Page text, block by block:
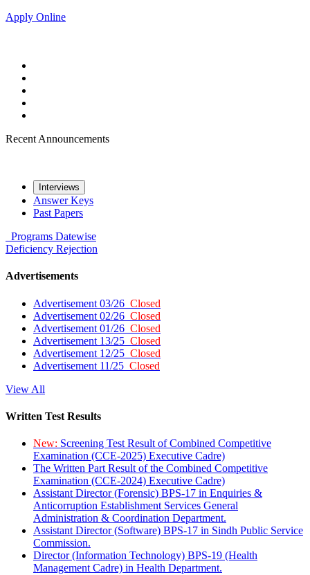
Apply Online
Recent Announcements
Interviews
Answer Keys
Past Papers
Programs Datewise
Deficiency Rejection
Advertisements
Advertisement 03/26 Closed
Advertisement 02/26 Closed
Advertisement 01/26 Closed
Advertisement 13/25 Closed
Advertisement 12/25 Closed
Advertisement 11/25 Closed
View All
Written Test Results
New: Screening Test Result of Combined Competitive
Examination (CCE-2025) Executive Cadre)
The Written Part Result of the Combined Competitive
Examination (CCE-2024) Executive Cadre)
Assistant Director (Forensic) BPS-17 in Enquiries &
Anticorruption Establishment Services General
Administration & Coordination Department.
Assistant Director (Software) BPS-17 in Sindh Public Service
Commission.
Director (Information Technology) BPS-19 (Health
Management Cadre) in Health Department.